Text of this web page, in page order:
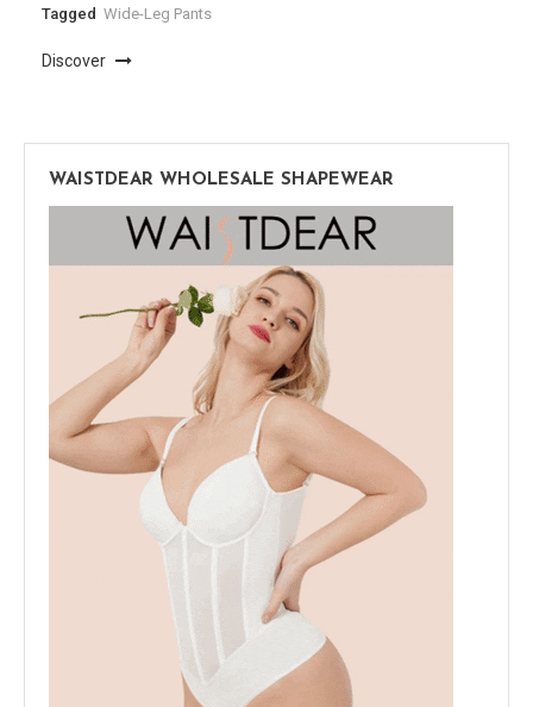
Tagged Wide-Leg Pants
Discover
WAISTDEAR WHOLESALE SHAPEWEAR